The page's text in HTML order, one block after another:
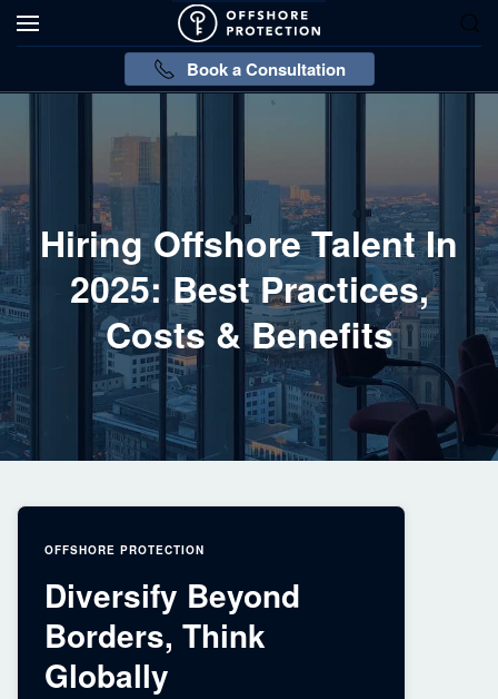
Book a Consultation
Hiring Offshore Talent In
2025: Best Practices,
Costs & Benefits
OFFSHORE PROTECTION
Diversify Beyond
Borders, Think
Globally